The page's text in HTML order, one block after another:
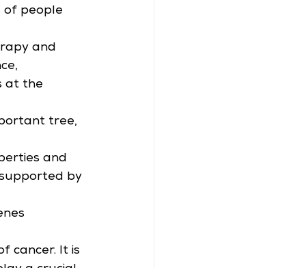
of people
and
at the
tree,
and
by
cancer. It is